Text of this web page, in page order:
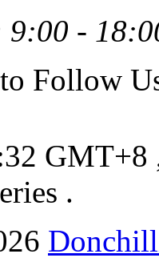
9:00 -
Follow
GMT+8
.